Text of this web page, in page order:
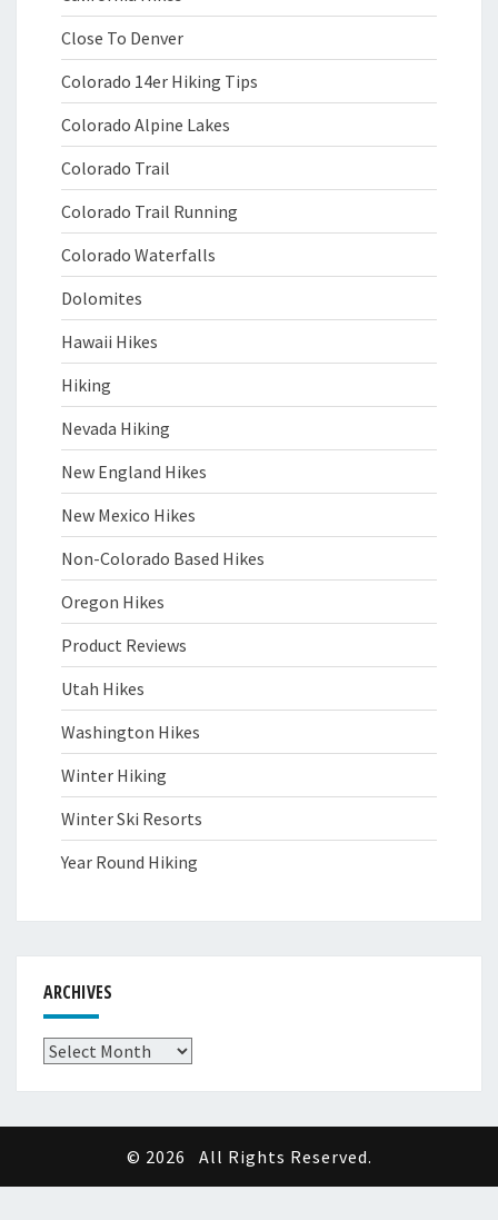
Close To Denver
Colorado 14er Hiking Tips
Colorado Alpine Lakes
Colorado Trail
Colorado Trail Running
Colorado Waterfalls
Dolomites
Hawaii Hikes
Hiking
Nevada Hiking
New England Hikes
New Mexico Hikes
Non-Colorado Based Hikes
Oregon Hikes
Product Reviews
Utah Hikes
Washington Hikes
Winter Hiking
Winter Ski Resorts
Year Round Hiking
ARCHIVES
Archives
© 2026 All Rights Reserved.